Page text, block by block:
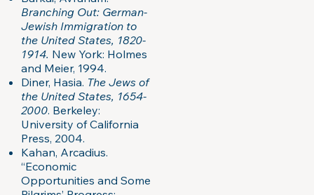
Branching Out: German-
Jewish Immigration to
the United States, 1820-
1914. New York: Holmes
and Meier, 1994.
Diner, Hasia. The Jews of
the United States, 1654-
2000. Berkeley:
University of California
Press, 2004.
Kahan, Arcadius.
“Economic
Opportunities and Some